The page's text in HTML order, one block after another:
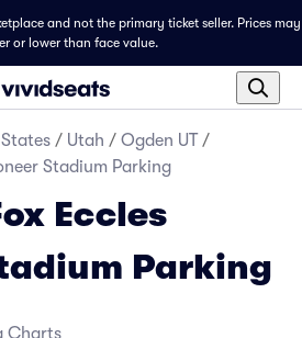
and not the primary ticket seller. Prices may
or lower than face value.
/ Utah / Ogden UT /
Stadium Parking
Eccles
Parking
Charts